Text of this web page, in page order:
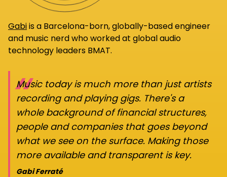
Gabiis a Barcelona-born, globally-based engineer
and music nerd who worked at global audio
technology leaders BMAT.
“
Music today is much more than just artists
recording and playing gigs. There's a
whole background of financial structures,
people and companies that goes beyond
what we see on the surface. Making those
more available and transparent is key.
Gabi Ferraté